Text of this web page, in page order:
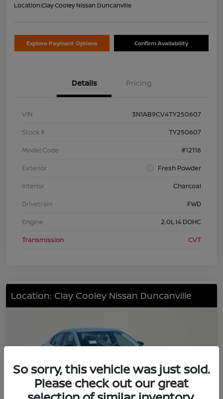
Location:Clay Cooley Nissan Duncanville
Explore Payment Options Confirm Availability
Details Pricing
VIN
3N1AB9CV4TY250607
Stock #
TY250607
Model Code
#12116
Exterior
Fresh Powder
Interior
Charcoal
Drivetrain
FWD
Engine
2.0L I4 DOHC
Transmission
CVT
Location: Clay Cooley Nissan Duncanville
So sorry, this vehicle was just sold.
Please check out our great